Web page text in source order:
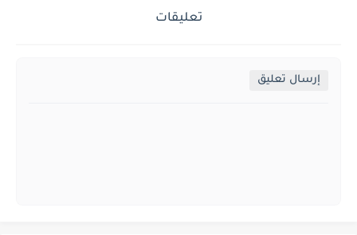
تعليقات
إرسال تعليق